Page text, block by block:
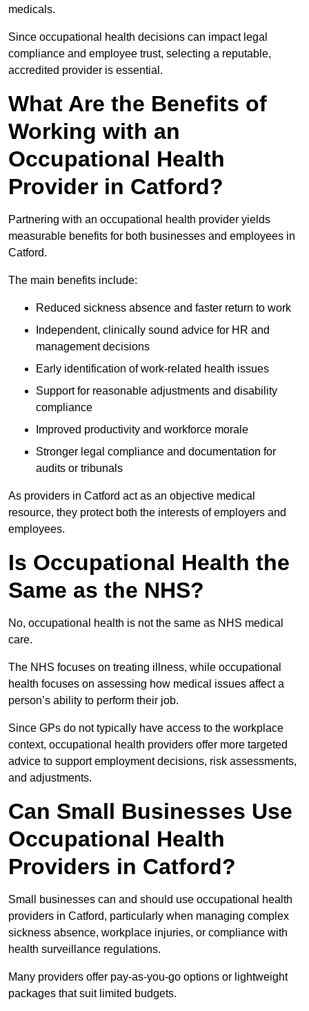
medicals.
Since occupational health decisions can impact legal
compliance and employee trust, selecting a reputable,
accredited provider is essential.
What Are the Benefits of
Working with an
Occupational Health
Provider in Catford?
Partnering with an occupational health provider yields
measurable benefits for both businesses and employees in
Catford.
The main benefits include:
Reduced sickness absence and faster return to work
Independent, clinically sound advice for HR and
management decisions
Early identification of work-related health issues
Support for reasonable adjustments and disability
compliance
Improved productivity and workforce morale
Stronger legal compliance and documentation for
audits or tribunals
As providers in Catford act as an objective medical
resource, they protect both the interests of employers and
employees.
Is Occupational Health the
Same as the NHS?
No, occupational health is not the same as NHS medical
care.
The NHS focuses on treating illness, while occupational
health focuses on assessing how medical issues affect a
person’s ability to perform their job.
Since GPs do not typically have access to the workplace
context, occupational health providers offer more targeted
advice to support employment decisions, risk assessments,
and adjustments.
Can Small Businesses Use
Occupational Health
Providers in Catford?
Small businesses can and should use occupational health
providers in Catford, particularly when managing complex
sickness absence, workplace injuries, or compliance with
health surveillance regulations.
Many providers offer pay-as-you-go options or lightweight
packages that suit limited budgets.